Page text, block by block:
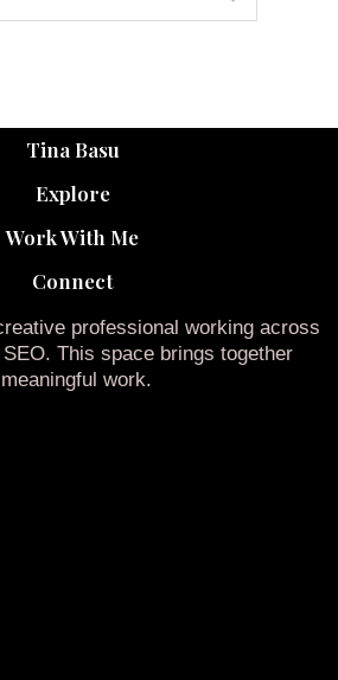
Tina Basu
Explore
Work With Me
Connect
professional working across
This space brings together
work.